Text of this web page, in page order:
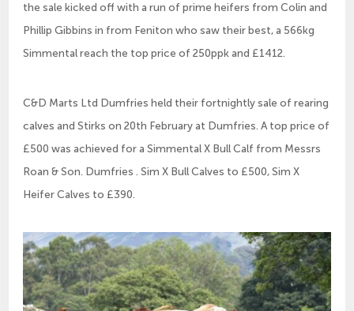
the sale kicked off with a run of prime heifers from Colin and
Phillip Gibbins in from Feniton who saw their best, a 566kg
Simmental reach the top price of 250ppk and £1412.
C&D Marts Ltd Dumfries held their fortnightly sale of rearing
calves and Stirks on 20th February at Dumfries. A top price of
£500 was achieved for a Simmental X Bull Calf from Messrs
Roan & Son. Dumfries . Sim X Bull Calves to £500, Sim X
Heifer Calves to £390.